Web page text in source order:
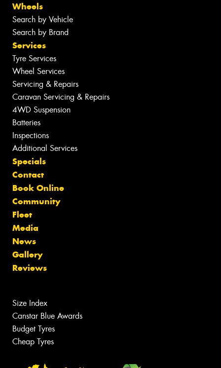
Wheels
Search by Vehicle
Search by Brand
Services
Tyre Services
Wheel Services
Servicing & Repairs
Caravan Servicing & Repairs
4WD Suspension
Batteries
Inspections
Additional Services
Specials
Contact
Book Online
Community
Fleet
Media
News
Gallery
Reviews
Size Index
Canstar Blue Awards
Budget Tyres
Cheap Tyres